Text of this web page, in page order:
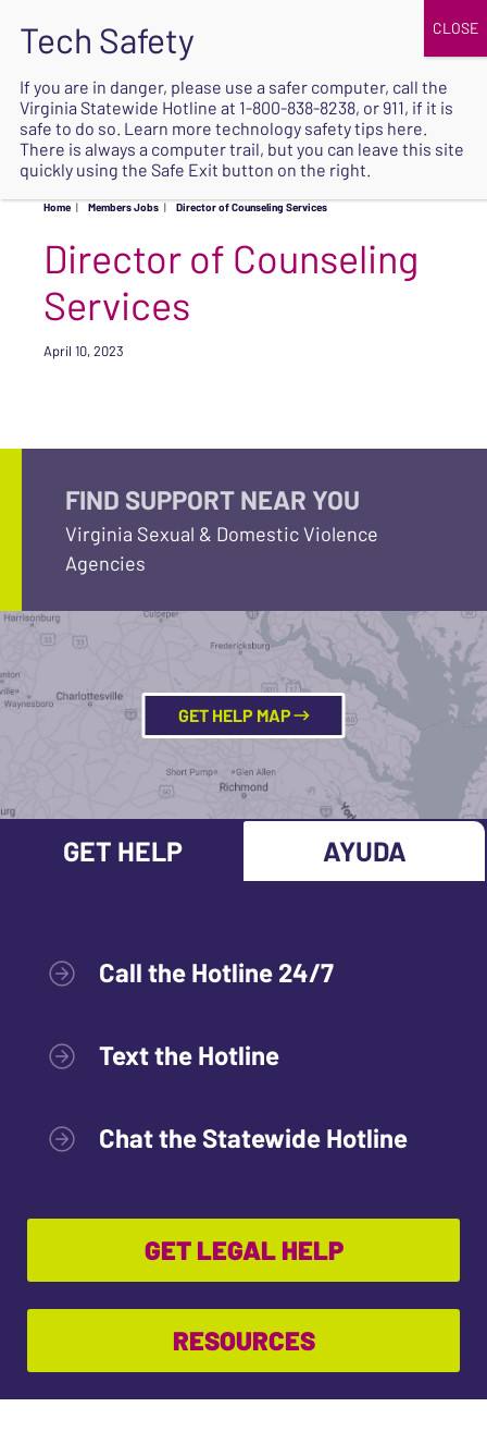
SAFE
Home | Members Jobs | Director of Counseling Services
Director of Counseling
Services
April 10, 2023
FIND SUPPORT NEAR YOU
Virginia Sexual & Domestic Violence
Agencies
GET HELP MAP
GET HELP AYUDA
Call the Hotline 24/7
Text the Hotline
Chat the Statewide Hotline
GET LEGAL HELP
RESOURCES
If you are in danger, please use a safer computer, call the
Virginia Statewide Hotline at 1-800-838-8238, or 911, if it is
safe to do so. Learn more technology safety tips here.
There is always a computer trail, but you can leave this site
quickly using the Safe Exit button on the right.